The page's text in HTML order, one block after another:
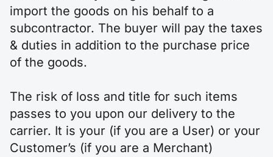
import the goods on his behalf to a
subcontractor. The buyer will pay the taxes
& duties in addition to the purchase price
of the goods.
The risk of loss and title for such items
passes to you upon our delivery to the
carrier. It is your (if you are a User) or your
Customer’s (if you are a Merchant)